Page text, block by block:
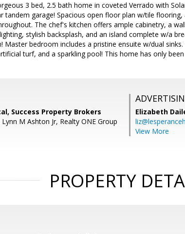
3 bed, 2.5 bath home in coveted Verrado with
tandem garage! Spacious open floor plan w/tile
The chef's kitchen offers ample cabinetry, a
stylish backsplash, and an island complete w/a
bedroom includes a pristine ensuite w/dual
turf, and a sparkling pool! This home has only
Success Property Brokers
M Ashton Jr, Realty ONE Group
Elizabeth
View More
PROPERTY